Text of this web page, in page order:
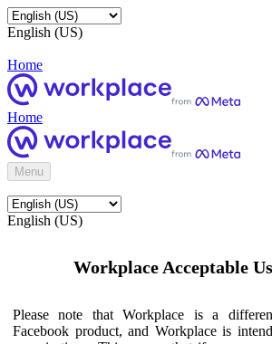
English (US)
Home
Home
Menu
English (US)
Workplace Acceptable
Please note that Workplace is a
Facebook product, and Workplace is